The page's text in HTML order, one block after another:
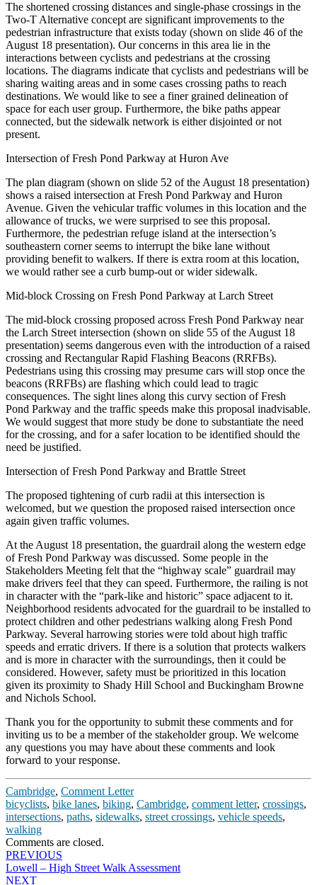
The shortened crossing distances and single-phase crossings in the
Two-T Alternative concept are significant improvements to the
pedestrian infrastructure that exists today (shown on slide 46 of the
August 18 presentation). Our concerns in this area lie in the
interactions between cyclists and pedestrians at the crossing
locations. The diagrams indicate that cyclists and pedestrians will be
sharing waiting areas and in some cases crossing paths to reach
destinations. We would like to see a finer grained delineation of
space for each user group. Furthermore, the bike paths appear
connected, but the sidewalk network is either disjointed or not
present.
Intersection of Fresh Pond Parkway at Huron Ave
The plan diagram (shown on slide 52 of the August 18 presentation)
shows a raised intersection at Fresh Pond Parkway and Huron
Avenue. Given the vehicular traffic volumes in this location and the
allowance of trucks, we were surprised to see this proposal.
Furthermore, the pedestrian refuge island at the intersection’s
southeastern corner seems to interrupt the bike lane without
providing benefit to walkers. If there is extra room at this location,
we would rather see a curb bump-out or wider sidewalk.
Mid-block Crossing on Fresh Pond Parkway at Larch Street
The mid-block crossing proposed across Fresh Pond Parkway near
the Larch Street intersection (shown on slide 55 of the August 18
presentation) seems dangerous even with the introduction of a raised
crossing and Rectangular Rapid Flashing Beacons (RRFBs).
Pedestrians using this crossing may presume cars will stop once the
beacons (RRFBs) are flashing which could lead to tragic
consequences. The sight lines along this curvy section of Fresh
Pond Parkway and the traffic speeds make this proposal inadvisable.
We would suggest that more study be done to substantiate the need
for the crossing, and for a safer location to be identified should the
need be justified.
Intersection of Fresh Pond Parkway and Brattle Street
The proposed tightening of curb radii at this intersection is
welcomed, but we question the proposed raised intersection once
again given traffic volumes.
At the August 18 presentation, the guardrail along the western edge
of Fresh Pond Parkway was discussed. Some people in the
Stakeholders Meeting felt that the “highway scale” guardrail may
make drivers feel that they can speed. Furthermore, the railing is not
in character with the “park-like and historic” space adjacent to it.
Neighborhood residents advocated for the guardrail to be installed to
protect children and other pedestrians walking along Fresh Pond
Parkway. Several harrowing stories were told about high traffic
speeds and erratic drivers. If there is a solution that protects walkers
and is more in character with the surroundings, then it could be
considered. However, safety must be prioritized in this location
given its proximity to Shady Hill School and Buckingham Browne
and Nichols School.
Thank you for the opportunity to submit these comments and for
inviting us to be a member of the stakeholder group. We welcome
any questions you may have about these comments and look
forward to your response.
Cambridge, Comment Letter
bicyclists, bike lanes, biking, Cambridge, comment letter, crossings,
intersections, paths, sidewalks, street crossings, vehicle speeds,
walking
Comments are closed.
Post
navigation
PREVIOUS
Lowell – High Street Walk Assessment
NEXT